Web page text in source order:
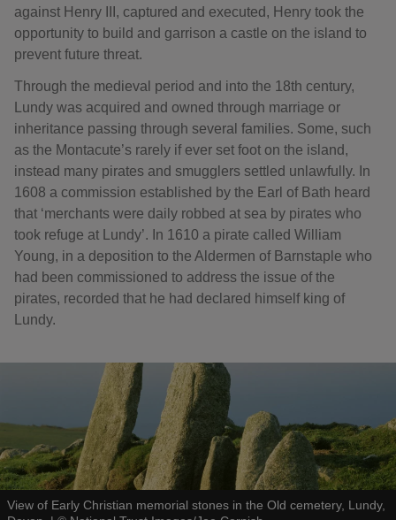
against Henry III, captured and executed, Henry took the
opportunity to build and garrison a castle on the island to
prevent future threat.
Through the medieval period and into the 18th century,
Lundy was acquired and owned through marriage or
inheritance passing through several families. Some, such
as the Montacute’s rarely if ever set foot on the island,
instead many pirates and smugglers settled unlawfully. In
1608 a commission established by the Earl of Bath heard
that ‘merchants were daily robbed at sea by pirates who
took refuge at Lundy’. In 1610 a pirate called William
Young, in a deposition to the Aldermen of Barnstaple who
had been commissioned to address the issue of the
pirates, recorded that he had declared himself king of
Lundy.
View of Early Christian memorial stones in the Old cemetery, Lundy,